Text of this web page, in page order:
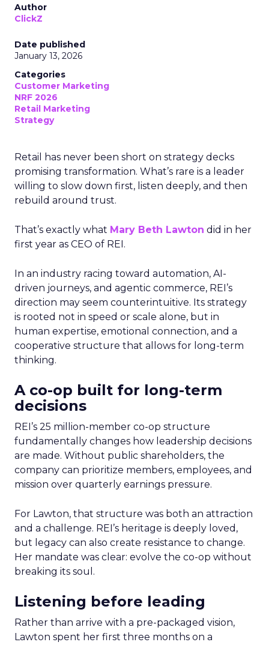
Author
ClickZ
Date published
January 13, 2026
Categories
Customer Marketing
NRF 2026
Retail Marketing
Strategy
Retail has never been short on strategy decks
promising transformation. What’s rare is a leader
willing to slow down first, listen deeply, and then
rebuild around trust.
That’s exactly what Mary Beth Lawton did in her
first year as CEO of REI.
In an industry racing toward automation, AI-
driven journeys, and agentic commerce, REI’s
direction may seem counterintuitive. Its strategy
is rooted not in speed or scale alone, but in
human expertise, emotional connection, and a
cooperative structure that allows for long-term
thinking.
A co-op built for long-term
decisions
REI’s 25 million-member co-op structure
fundamentally changes how leadership decisions
are made. Without public shareholders, the
company can prioritize members, employees, and
mission over quarterly earnings pressure.
For Lawton, that structure was both an attraction
and a challenge. REI’s heritage is deeply loved,
but legacy can also create resistance to change.
Her mandate was clear: evolve the co-op without
breaking its soul.
Listening before leading
Rather than arrive with a pre-packaged vision,
Lawton spent her first three months on a